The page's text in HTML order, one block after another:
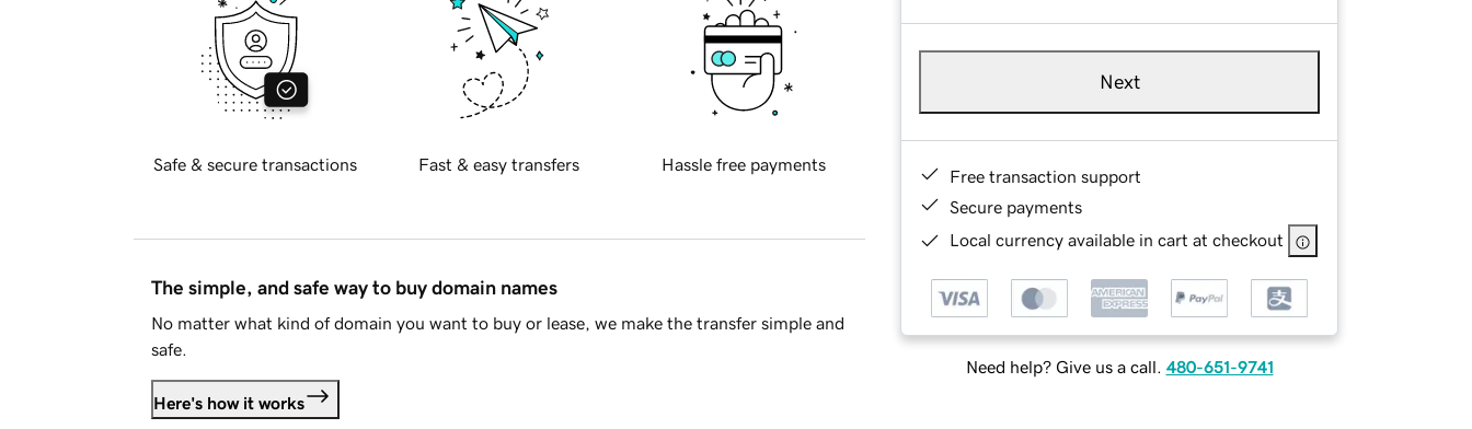
Next
Free transaction support
Secure payments
Local currency available in cart at checkout
Need help? Give us a call. 480-651-9741
Safe & secure transactions Fast & easy transfers Hassle free payments
The simple, and safe way to buy domain names
No matter what kind of domain you want to buy or lease, we make the transfer simple and
safe.
Here's how it works